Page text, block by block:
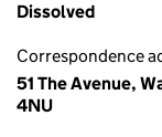
Dissolved
Correspondence
51 The Avenue,
4NU